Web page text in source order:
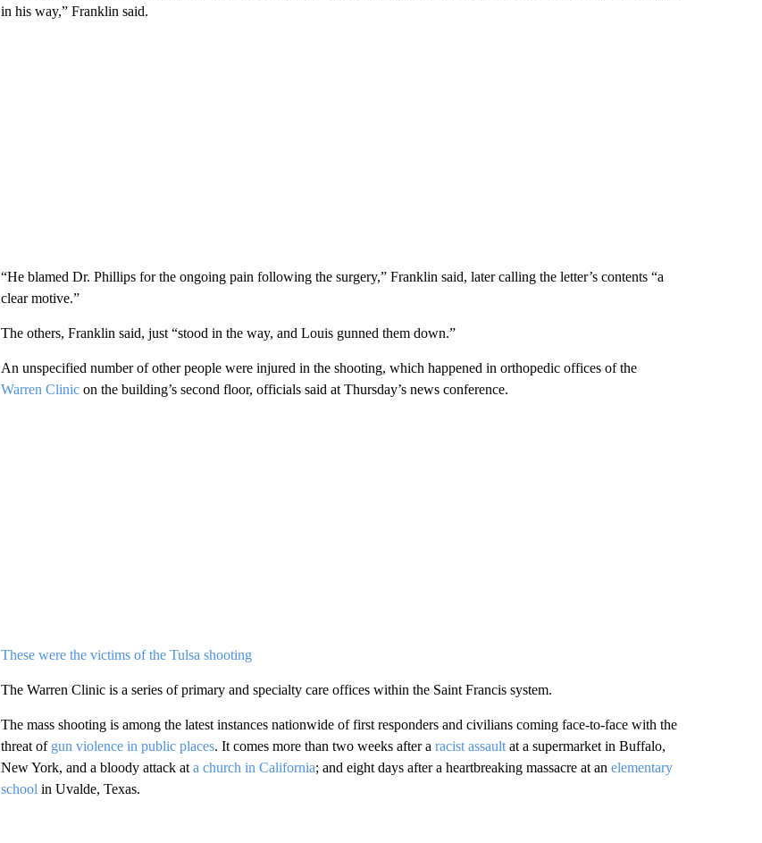
in his way,” Franklin said.
“He blamed Dr. Phillips for the ongoing pain following the surgery,” Franklin said, later calling the letter’s contents “a
clear motive.”
The others, Franklin said, just “stood in the way, and Louis gunned them down.”
An unspecified number of other people were injured in the shooting, which happened in orthopedic offices of the
Warren Clinicon the building’s second floor, officials said at Thursday’s news conference.
These were the victims of the Tulsa shooting
The Warren Clinic is a series of primary and specialty care offices within the Saint Francis system.
The mass shooting is among the latest instances nationwide of first responders and civilians coming face-to-face with the
threat of gun violence in public places. It comes more than two weeks after a racist assaultat a supermarket in Buffalo,
New York, and a bloody attack at a church in California; and eight days after a heartbreaking massacre at an elementary
school in Uvalde, Texas.